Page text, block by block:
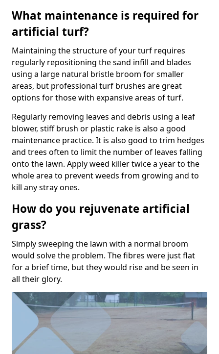
What maintenance is required for
artificial turf?
Maintaining the structure of your turf requires
regularly repositioning the sand infill and blades
using a large natural bristle broom for smaller
areas, but professional turf brushes are great
options for those with expansive areas of turf.
Regularly removing leaves and debris using a leaf
blower, stiff brush or plastic rake is also a good
maintenance practice. It is also good to trim hedges
and trees often to limit the number of leaves falling
onto the lawn. Apply weed killer twice a year to the
whole area to prevent weeds from growing and to
kill any stray ones.
How do you rejuvenate artificial
grass?
Simply sweeping the lawn with a normal broom
would solve the problem. The fibres were just flat
for a brief time, but they would rise and be seen in
all their glory.